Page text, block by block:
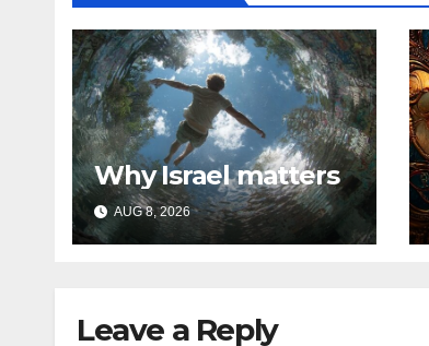
Why Israel matters
AUG 8, 2026
Leave a Reply